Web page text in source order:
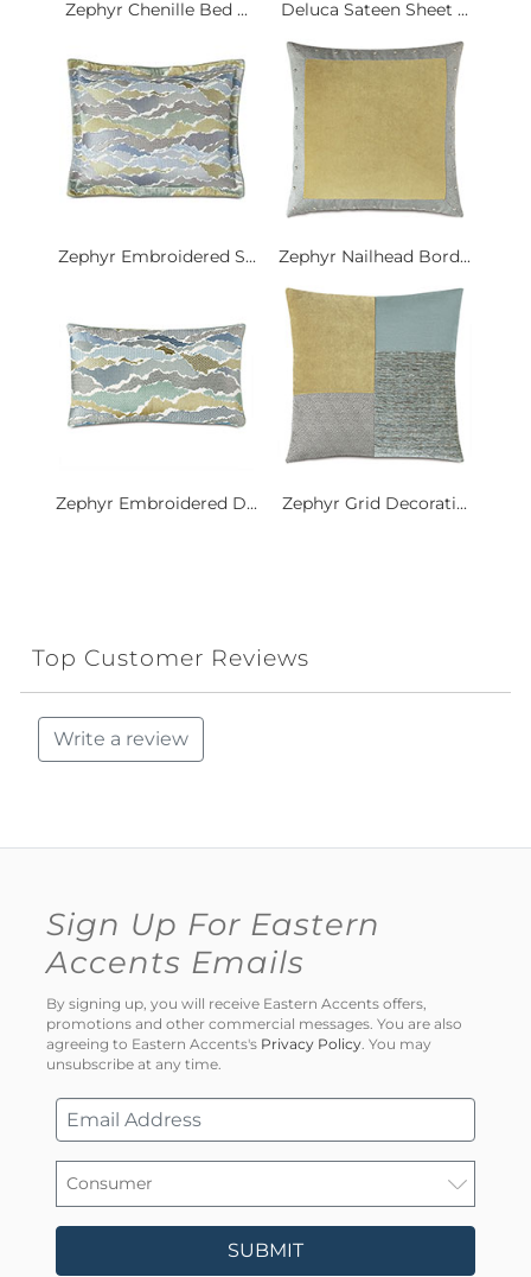
Zephyr Chenille Bed ... Deluca Sateen Sheet ...
Zephyr Embroidered S... Zephyr Nailhead Bord...
Zephyr Embroidered D... Zephyr Grid Decorati...
Top Customer Reviews
Write a review
Sign Up For Eastern
Accents Emails
By signing up, you will receive Eastern Accents offers,
promotions and other commercial messages. You are also
agreeing to Eastern Accents's Privacy Policy . You may
unsubscribe at any time.
SUBMIT